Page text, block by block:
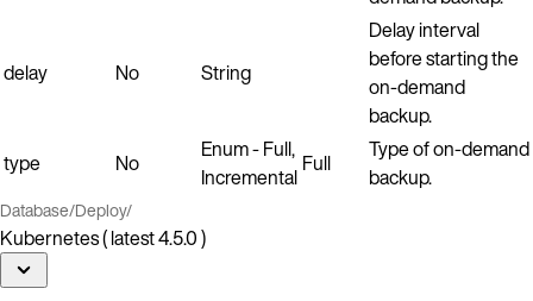
delay No String
Delay interval
before starting the
on-demand
backup.
type
No
Enum - Full,
Incremental Full
Type of on-demand
backup.
Database/Deploy/
Kubernetes ( latest 4.5.0 )